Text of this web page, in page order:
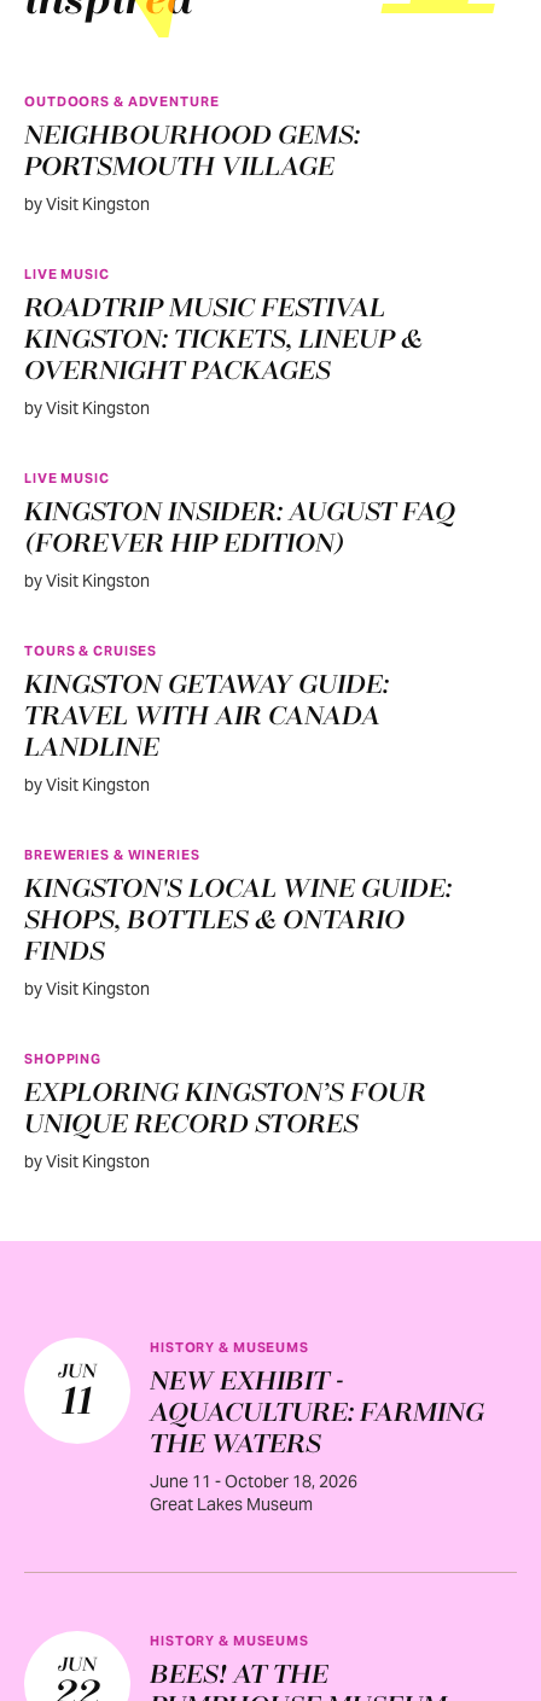
OUTDOORS & ADVENTURE
NEIGHBOURHOOD GEMS:
PORTSMOUTH VILLAGE
by Visit Kingston
LIVE MUSIC
ROADTRIP MUSIC FESTIVAL
KINGSTON: TICKETS, LINEUP &
OVERNIGHT PACKAGES
by Visit Kingston
LIVE MUSIC
KINGSTON INSIDER: AUGUST FAQ
(FOREVER HIP EDITION)
by Visit Kingston
TOURS & CRUISES
KINGSTON GETAWAY GUIDE:
TRAVEL WITH AIR CANADA
LANDLINE
by Visit Kingston
BREWERIES & WINERIES
KINGSTON'S LOCAL WINE GUIDE:
SHOPS, BOTTLES & ONTARIO
FINDS
by Visit Kingston
SHOPPING
EXPLORING KINGSTON’S FOUR
UNIQUE RECORD STORES
by Visit Kingston
JUN
11
HISTORY & MUSEUMS
NEW EXHIBIT -
AQUACULTURE: FARMING
THE WATERS
June 11 - October 18, 2026
Great Lakes Museum
JUN
HISTORY & MUSEUMS
BEES! AT THE